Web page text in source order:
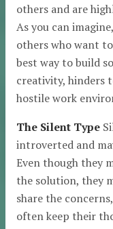
others and are
As you can
others who want
best way to build
creativity, hinders
hostile work
The Silent Type
introverted and
Even though they
the solution, they
share the
often keep their